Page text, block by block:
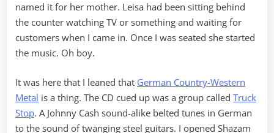
named it for her mother. Leisa had been sitting behind
the counter watching TV or something and waiting for
customers when I came in. Once I was seated she started
the music. Oh boy.
It was here that I leaned that German Country-Western
Metal is a thing. The CD cued up was a group called Truck
Stop. A Johnny Cash sound-alike belted tunes in German
to the sound of twanging steel guitars. I opened Shazam